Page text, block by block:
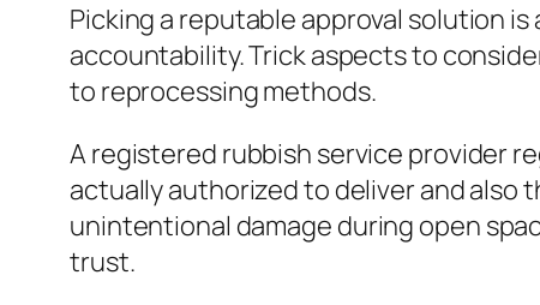
Picking a reputable approval solution
accountability. Trick aspects to
to reprocessing methods.
A registered rubbish service provider
actually authorized to deliver and also
unintentional damage during open
trust.